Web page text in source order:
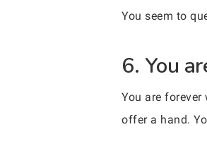
You seem to
6. You
You are
offer a hand.